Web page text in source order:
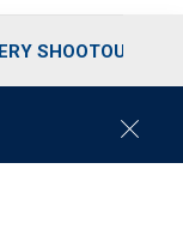
SHOOTOUT
C